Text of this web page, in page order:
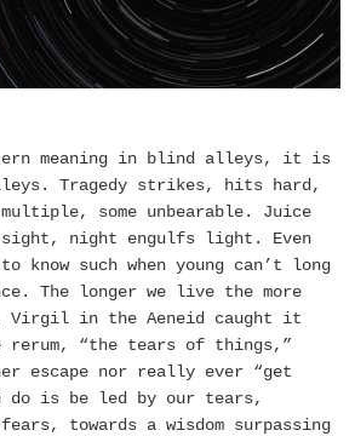
meaning in blind alleys, it is
Tragedy strikes, hits hard,
some unbearable. Juice
night engulfs light. Even
know such when young can’t long
The longer we live the more
Virgil in the Aeneid caught it
rerum, “the tears of things,”
escape nor really ever “get
do is be led by our tears,
towards a wisdom surpassing